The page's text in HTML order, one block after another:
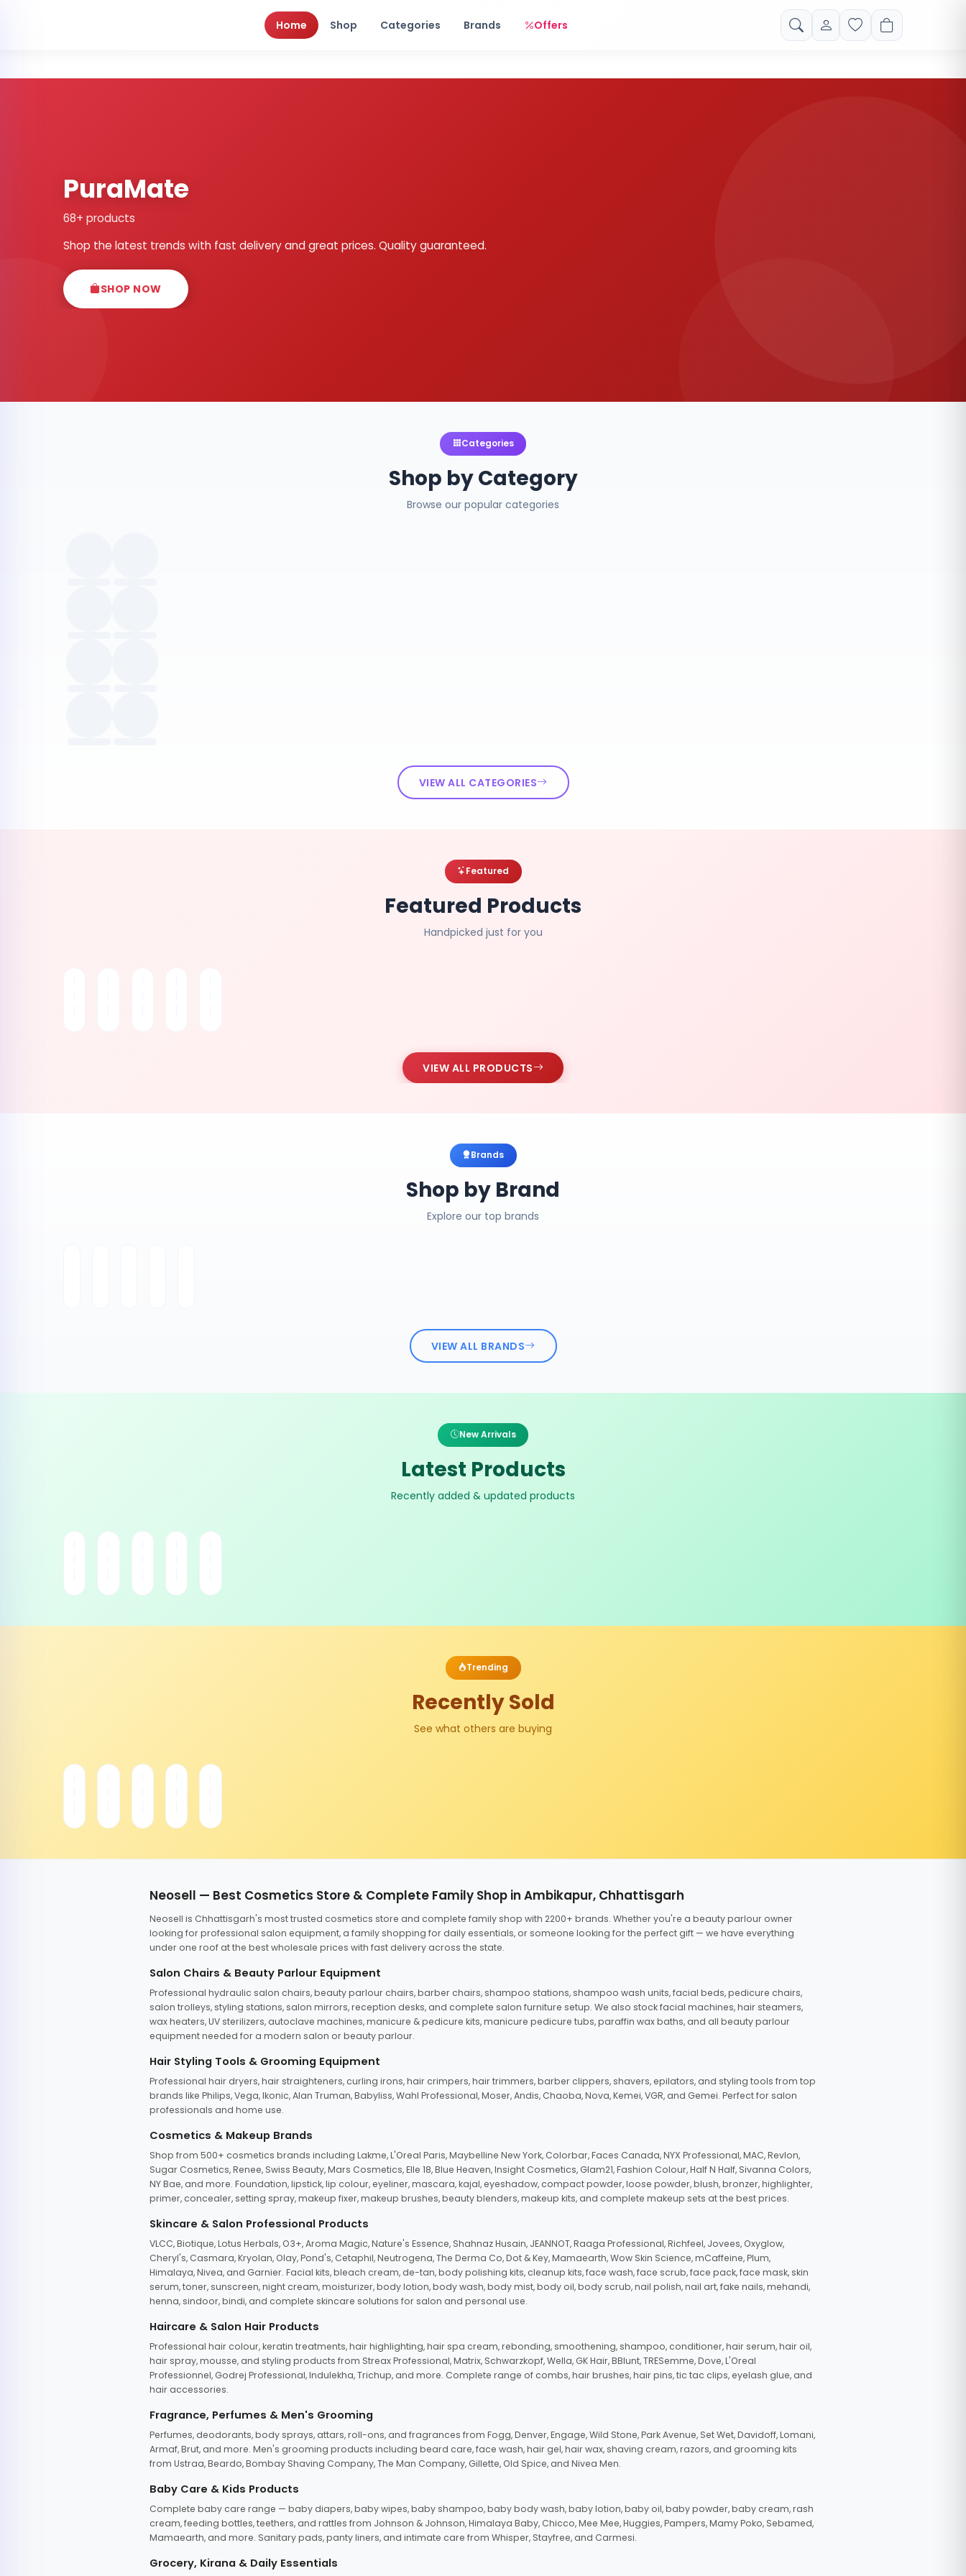
Home Shop Categories Brands Offers
PuraMate
68+ products
Shop the latest trends with fast delivery and great prices. Quality guaranteed.
SHOP NOW
Categories
Shop by Category
Browse our popular categories
VIEW ALL CATEGORIES
Featured
Featured Products
Handpicked just for you
VIEW ALL PRODUCTS
Brands
Shop by Brand
Explore our top brands
VIEW ALL BRANDS
New Arrivals
Latest Products
Recently added & updated products
Trending
Recently Sold
See what others are buying
Neosell — Best Cosmetics Store & Complete Family Shop in Ambikapur, Chhattisgarh
Neosell is Chhattisgarh's most trusted cosmetics store and complete family shop with 2200+ brands. Whether you're a beauty parlour owner
looking for professional salon equipment, a family shopping for daily essentials, or someone looking for the perfect gift — we have everything
under one roof at the best wholesale prices with fast delivery across the state.
Salon Chairs & Beauty Parlour Equipment
Professional hydraulic salon chairs, beauty parlour chairs, barber chairs, shampoo stations, shampoo wash units, facial beds, pedicure chairs,
salon trolleys, styling stations, salon mirrors, reception desks, and complete salon furniture setup. We also stock facial machines, hair steamers,
wax heaters, UV sterilizers, autoclave machines, manicure & pedicure kits, manicure pedicure tubs, paraffin wax baths, and all beauty parlour
equipment needed for a modern salon or beauty parlour.
Hair Styling Tools & Grooming Equipment
Professional hair dryers, hair straighteners, curling irons, hair crimpers, hair trimmers, barber clippers, shavers, epilators, and styling tools from top
brands like Philips, Vega, Ikonic, Alan Truman, Babyliss, Wahl Professional, Moser, Andis, Chaoba, Nova, Kemei, VGR, and Gemei. Perfect for salon
professionals and home use.
Cosmetics & Makeup Brands
Shop from 500+ cosmetics brands including Lakme, L'Oreal Paris, Maybelline New York, Colorbar, Faces Canada, NYX Professional, MAC, Revlon,
Sugar Cosmetics, Renee, Swiss Beauty, Mars Cosmetics, Elle 18, Blue Heaven, Insight Cosmetics, Glam21, Fashion Colour, Half N Half, Sivanna Colors,
NY Bae, and more. Foundation, lipstick, lip colour, eyeliner, mascara, kajal, eyeshadow, compact powder, loose powder, blush, bronzer, highlighter,
primer, concealer, setting spray, makeup fixer, makeup brushes, beauty blenders, makeup kits, and complete makeup sets at the best prices.
Skincare & Salon Professional Products
VLCC, Biotique, Lotus Herbals, O3+, Aroma Magic, Nature's Essence, Shahnaz Husain, JEANNOT, Raaga Professional, Richfeel, Jovees, Oxyglow,
Cheryl's, Casmara, Kryolan, Olay, Pond's, Cetaphil, Neutrogena, The Derma Co, Dot & Key, Mamaearth, Wow Skin Science, mCaffeine, Plum,
Himalaya, Nivea, and Garnier. Facial kits, bleach cream, de-tan, body polishing kits, cleanup kits, face wash, face scrub, face pack, face mask, skin
serum, toner, sunscreen, night cream, moisturizer, body lotion, body wash, body mist, body oil, body scrub, nail polish, nail art, fake nails, mehandi,
henna, sindoor, bindi, and complete skincare solutions for salon and personal use.
Haircare & Salon Hair Products
Professional hair colour, keratin treatments, hair highlighting, hair spa cream, rebonding, smoothening, shampoo, conditioner, hair serum, hair oil,
hair spray, mousse, and styling products from Streax Professional, Matrix, Schwarzkopf, Wella, GK Hair, BBlunt, TRESemme, Dove, L'Oreal
Professionnel, Godrej Professional, Indulekha, Trichup, and more. Complete range of combs, hair brushes, hair pins, tic tac clips, eyelash glue, and
hair accessories.
Fragrance, Perfumes & Men's Grooming
Perfumes, deodorants, body sprays, attars, roll-ons, and fragrances from Fogg, Denver, Engage, Wild Stone, Park Avenue, Set Wet, Davidoff, Lomani,
Armaf, Brut, and more. Men's grooming products including beard care, face wash, hair gel, hair wax, shaving cream, razors, and grooming kits
from Ustraa, Beardo, Bombay Shaving Company, The Man Company, Gillette, Old Spice, and Nivea Men.
Baby Care & Kids Products
Complete baby care range — baby diapers, baby wipes, baby shampoo, baby body wash, baby lotion, baby oil, baby powder, baby cream, rash
cream, feeding bottles, teethers, and rattles from Johnson & Johnson, Himalaya Baby, Chicco, Mee Mee, Huggies, Pampers, Mamy Poko, Sebamed,
Mamaearth, and more. Sanitary pads, panty liners, and intimate care from Whisper, Stayfree, and Carmesi.
Grocery, Kirana & Daily Essentials